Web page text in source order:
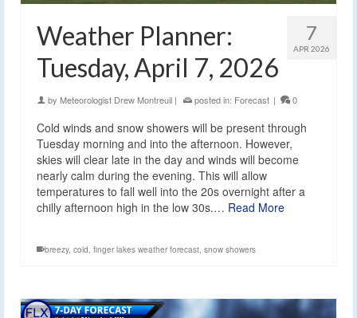
7
APR 2026
Weather Planner:
Tuesday, April 7, 2026
by Meteorologist Drew Montreuil | posted in: Forecast | 0
Cold winds and snow showers will be present through
Tuesday morning and into the afternoon. However,
skies will clear late in the day and winds will become
nearly calm during the evening. This will allow
temperatures to fall well into the 20s overnight after a
chilly afternoon high in the low 30s.… Read More
breezy, cold finger lakes weather forecast snow showers